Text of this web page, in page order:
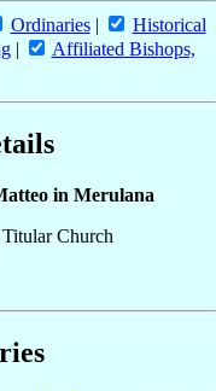
Ordinaries|
Historical
|
Affiliated Bishops,
in Merulana
Church